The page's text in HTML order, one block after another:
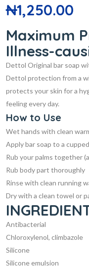
₦1,250.00
Maximum
Illness-
Dettol Original bar soap
Dettol protection from a
protects your skin for a
feeling every day.
How to Use
Wet hands with clean
Apply bar soap to a
Rub your palms together
Rub body part thoroughly
Rinse with clean running
Dry with a clean towel or
Antibacterial
Chloroxylenol, climbazole
Silicone
Silicone emulsion